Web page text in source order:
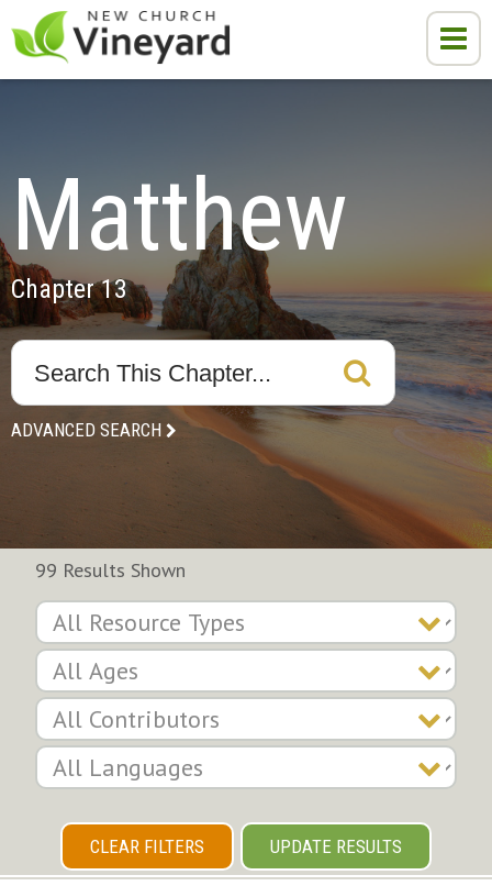
Matthew
Chapter 13
ADVANCED SEARCH
99 Results Shown
CLEAR FILTERS UPDATE RESULTS